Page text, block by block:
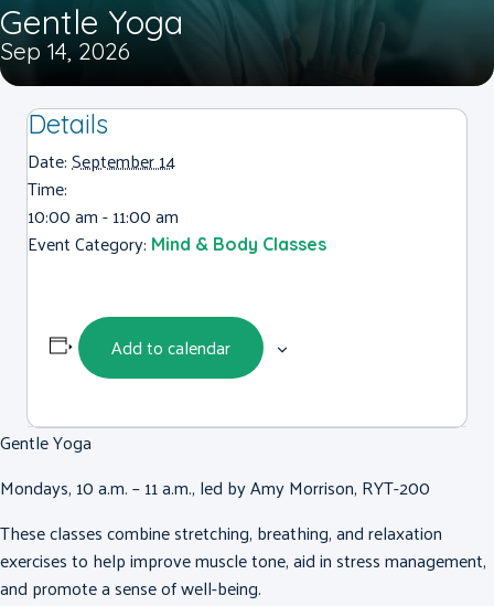
Gentle Yoga
Sep 14, 2026
Details
Date:September 14
Time:
10:00 am - 11:00 am
Event Category: Mind & Body Classes
Add to calendar
Gentle Yoga
Mondays, 10 a.m. – 11 a.m., led by Amy Morrison, RYT-200
These classes combine stretching, breathing, and relaxation
exercises to help improve muscle tone, aid in stress management,
and promote a sense of well-being.